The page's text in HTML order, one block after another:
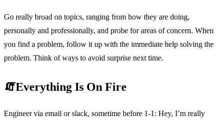
Go really broad on topics, ranging from how they are doing,
personally and professionally, and probe for areas of concern. When
you find a problem, follow it up with the immediate help solving the
problem. Think of ways to avoid surprise next time.
🧯Everything Is On Fire
Engineer via email or slack, sometime before 1-1: Hey, I’m really